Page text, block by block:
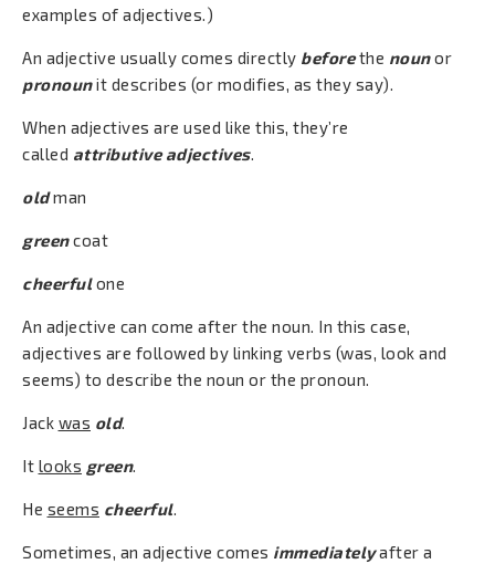
examples of adjectives.)
An adjective usually comes directly beforethe nounor
pronounit describes (or modifies, as they say).
When adjectives are used like this, they’re
called attributive adjectives.
oldman
greencoat
cheerfulone
An adjective can come after the noun. In this case,
adjectives are followed by linking verbs (was, look and
seems) to describe the noun or the pronoun.
Jack was old.
It looks green.
He seems cheerful.
Sometimes, an adjective comes immediatelyafter a